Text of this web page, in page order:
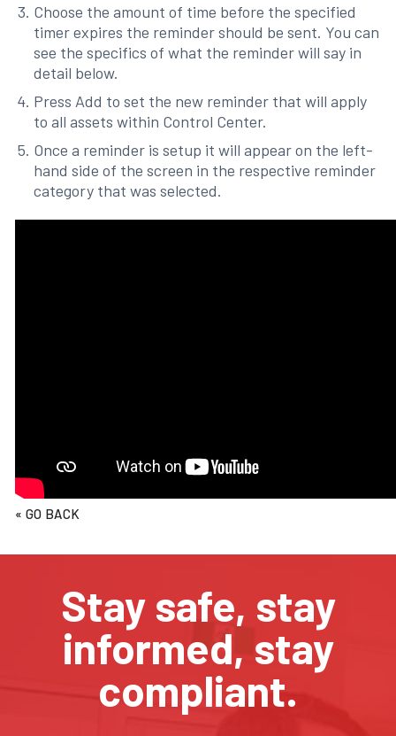
Choose the amount of time before the specified
timer expires the reminder should be sent. You can
see the specifics of what the reminder will say in
detail below.
Press Add to set the new reminder that will apply
to all assets within Control Center.
Once a reminder is setup it will appear on the left-
hand side of the screen in the respective reminder
category that was selected.
« GO BACK
Stay safe, stay
informed, stay
compliant.